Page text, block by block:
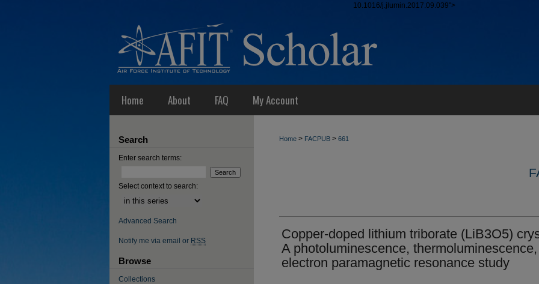
10.1016/j.jlumin.2017.09.039">
Home About FAQ My Account
Home > FACPUB > 661
Copper-doped lithium triborate (LiB3O5)
A photoluminescence,
electron paramagnetic resonance study
Search
Enter search terms:
Select context to search:
Advanced Search
Notify me via email or RSS
Browse
Collections